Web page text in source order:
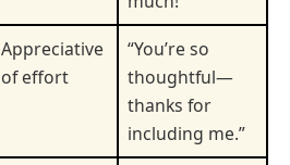
Appreciative
of effort
“You’re so
thoughtful—
thanks for
including me.”